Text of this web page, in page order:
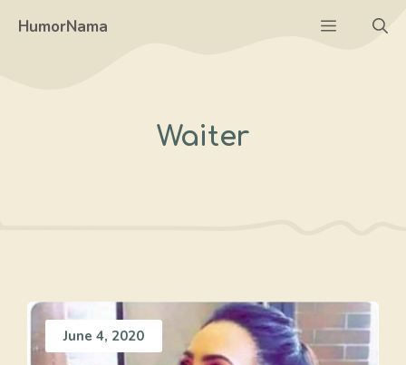
HumorNama Menu
Waiter
June 4, 2020